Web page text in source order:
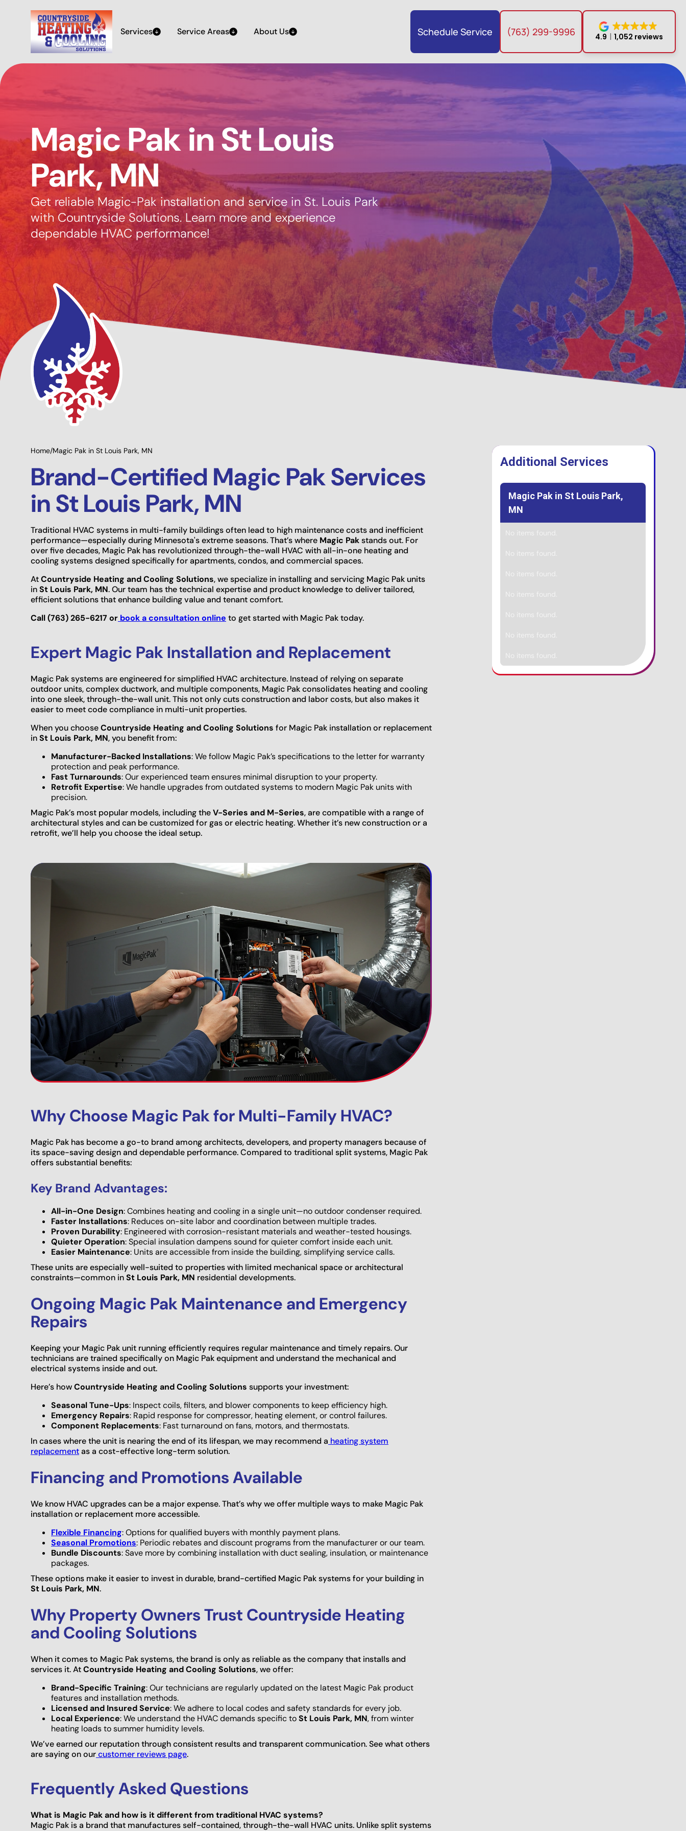
Services Service Areas About Us Schedule Service (763) 299-9996 4.9 1,052 reviews
Magic Pak in St Louis
Park, MN
Get reliable Magic-Pak installation and service in St. Louis Park
with Countryside Solutions. Learn more and experience
dependable HVAC performance!
Options
Giving Back to Our
Home/Magic Pak in St Louis Park, MN
Brand-Certified Magic Pak Services
in St Louis Park, MN
Traditional HVAC systems in multi-family buildings often lead to high maintenance costs and inefficient
performance—especially during Minnesota's extreme seasons. That’s where Magic Pakstands out. For
over five decades, Magic Pak has revolutionized through-the-wall HVAC with all-in-one heating and
cooling systems designed specifically for apartments, condos, and commercial spaces.
AtCountryside Heating and Cooling Solutions, we specialize in installing and servicing Magic Pak units
inSt Louis Park, MN. Our team has the technical expertise and product knowledge to deliver tailored,
efficient solutions that enhance building value and tenant comfort.
Call (763) 265-6217 or book a consultation online to get started with Magic Pak today.
Expert Magic Pak Installation and Replacement
Magic Pak systems are engineered for simplified HVAC architecture. Instead of relying on separate
outdoor units, complex ductwork, and multiple components, Magic Pak consolidates heating and cooling
into one sleek, through-the-wall unit. This not only cuts construction and labor costs, but also makes it
easier to meet code compliance in multi-unit properties.
When you chooseCountryside Heating and Cooling Solutions for Magic Pak installation or replacement
inSt Louis Park, MN, you benefit from:
Manufacturer-Backed Installations: We follow Magic Pak’s specifications to the letter for warranty
protection and peak performance.
Fast Turnarounds: Our experienced team ensures minimal disruption to your property.
Retrofit Expertise: We handle upgrades from outdated systems to modern Magic Pak units with
precision.
Magic Pak’s most popular models, including theV-Series and M-Series, are compatible with a range of
architectural styles and can be customized for gas or electric heating. Whether it’s new construction or a
retrofit, we’ll help you choose the ideal setup.
Why Choose Magic Pak for Multi-Family HVAC?
Magic Pak has become a go-to brand among architects, developers, and property managers because of
its space-saving design and dependable performance. Compared to traditional split systems, Magic Pak
offers substantial benefits:
Key Brand Advantages:
All-in-One Design: Combines heating and cooling in a single unit—no outdoor condenser required.
Faster Installations: Reduces on-site labor and coordination between multiple trades.
Proven Durability: Engineered with corrosion-resistant materials and weather-tested housings.
Quieter Operation: Special insulation dampens sound for quieter comfort inside each unit.
Easier Maintenance: Units are accessible from inside the building, simplifying service calls.
These units are especially well-suited to properties with limited mechanical space or architectural
constraints—common inSt Louis Park, MN residential developments.
Ongoing Magic Pak Maintenance and Emergency
Repairs
Keeping your Magic Pak unit running efficiently requires regular maintenance and timely repairs. Our
technicians are trained specifically on Magic Pak equipment and understand the mechanical and
electrical systems inside and out.
Here’s howCountryside Heating and Cooling Solutions supports your investment:
Seasonal Tune-Ups: Inspect coils, filters, and blower components to keep efficiency high.
Emergency Repairs: Rapid response for compressor, heating element, or control failures.
Component Replacements: Fast turnaround on fans, motors, and thermostats.
In cases where the unit is nearing the end of its lifespan, we may recommend a heating system
replacementas a cost-effective long-term solution.
Financing and Promotions Available
We know HVAC upgrades can be a major expense. That’s why we offer multiple ways to make Magic Pak
installation or replacement more accessible.
Flexible Financing: Options for qualified buyers with monthly payment plans.
Seasonal Promotions: Periodic rebates and discount programs from the manufacturer or our team.
Bundle Discounts: Save more by combining installation with duct sealing, insulation, or maintenance
packages.
These options make it easier to invest in durable, brand-certified Magic Pak systems for your building in
St Louis Park, MN.
Why Property Owners Trust Countryside Heating
and Cooling Solutions
When it comes to Magic Pak systems, the brand is only as reliable as the company that installs and
services it. AtCountryside Heating and Cooling Solutions, we offer:
Brand-Specific Training: Our technicians are regularly updated on the latest Magic Pak product
features and installation methods.
Licensed and Insured Service: We adhere to local codes and safety standards for every job.
Local Experience: We understand the HVAC demands specific toSt Louis Park, MN, from winter
heating loads to summer humidity levels.
We’ve earned our reputation through consistent results and transparent communication. See what others
are saying on ourcustomer reviews page.
Frequently Asked Questions
What is Magic Pak and how is it different from traditional HVAC systems?
Magic Pak is a brand that manufactures self-contained, through-the-wall HVAC units. Unlike split systems
Additional Services
Magic Pak in St Louis Park,
MN
No items found.
No items found.
No items found.
No items found.
No items found.
No items found.
No items found.